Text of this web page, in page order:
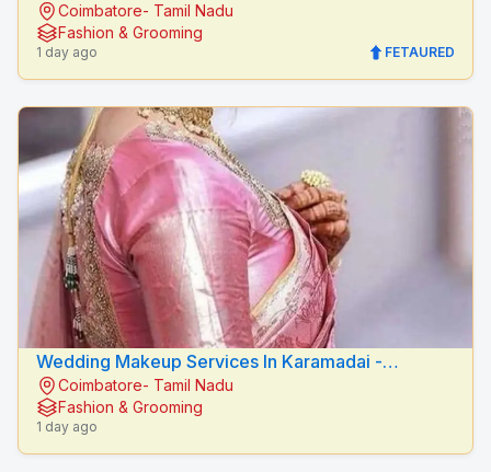
BEAUTY CARE
Coimbatore- Tamil Nadu
Fashion & Grooming
1 day ago FETAURED
Wedding Makeup Services In Karamadai -
RADIANCE BEAUTY CARE
Coimbatore- Tamil Nadu
Fashion & Grooming
1 day ago